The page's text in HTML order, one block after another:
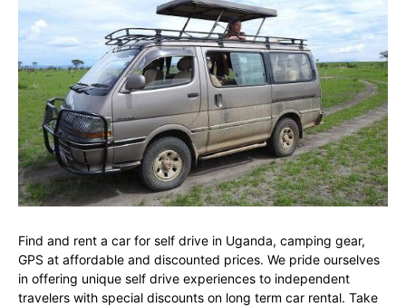
Find and rent a car for self drive in Uganda, camping gear,
GPS at affordable and discounted prices. We pride ourselves
in offering unique self drive experiences to independent
travelers with special discounts on long term car rental. Take